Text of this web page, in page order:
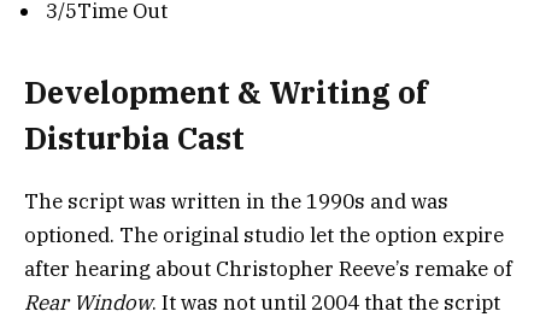
3/5Time Out
Development & Writing of
Disturbia Cast
The script was written in the 1990s and was
optioned. The original studio let the option expire
after hearing about Christopher Reeve’s remake of
Rear Window. It was not until 2004 that the script